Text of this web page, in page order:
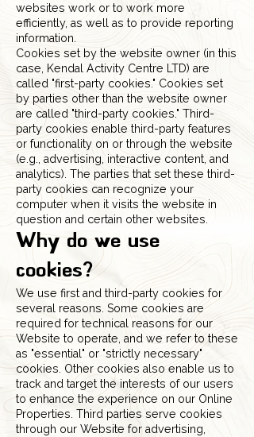
websites work or to work more
efficiently, as well as to provide reporting
information.
Cookies set by the website owner (in this
case, Kendal Activity Centre LTD) are
called "first-party cookies." Cookies set
by parties other than the website owner
are called "third-party cookies." Third-
party cookies enable third-party features
or functionality on or through the website
(e.g., advertising, interactive content, and
analytics). The parties that set these third-
party cookies can recognize your
computer when it visits the website in
question and certain other websites.
Why do we use
cookies?
We use first and third-party cookies for
several reasons. Some cookies are
required for technical reasons for our
Website to operate, and we refer to these
as "essential" or "strictly necessary"
cookies. Other cookies also enable us to
track and target the interests of our users
to enhance the experience on our Online
Properties. Third parties serve cookies
through our Website for advertising,